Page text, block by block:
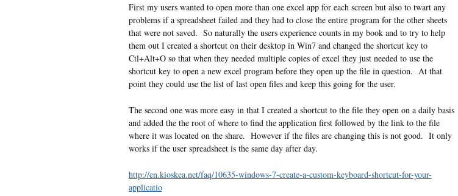
First my users wanted to open more than one excel app for each screen but also to twart any
problems if a spreadsheet failed and they had to close the entire program for the other sheets
that were not saved. So naturally the users experience counts in my book and to try to help
them out I created a shortcut on their desktop in Win7 and changed the shortcut key to
Ctl+Alt+O so that when they needed multiple copies of excel they just needed to use the
shortcut key to open a new excel program before they open up the file in question. At that
point they could use the list of last open files and keep this going for the user.
The second one was more easy in that I created a shortcut to the file they open on a daily basis
and added the the root of where to find the application first followed by the link to the file
where it was located on the share. However if the files are changing this is not good. It only
works if the user spreadsheet is the same day after day.
http://en.kioskea.net/faq/10635-windows-7-create-a-custom-keyboard-shortcut-for-your-
applicatio